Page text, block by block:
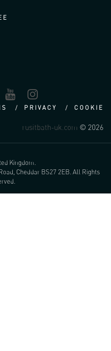
PRIVACY COOKIE
rusitbath-uk.com © 2026
Kingdom.
Cheddar BS27 2EB. All Rights